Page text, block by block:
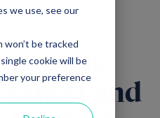
we use, see our
won’t be tracked
cookie will be
your preference
Funds
and